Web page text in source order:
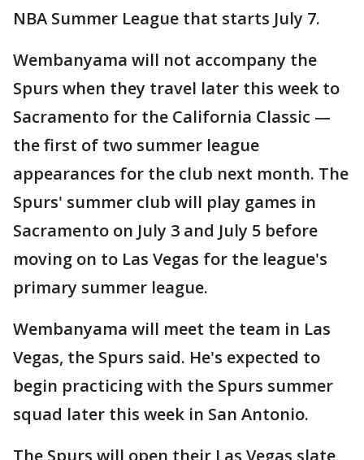
NBA Summer League that starts July 7.
Wembanyama will not accompany the
Spurs when they travel later this week to
Sacramento for the California Classic —
the first of two summer league
appearances for the club next month. The
Spurs' summer club will play games in
Sacramento on July 3 and July 5 before
moving on to Las Vegas for the league's
primary summer league.
Wembanyama will meet the team in Las
Vegas, the Spurs said. He's expected to
begin practicing with the Spurs summer
squad later this week in San Antonio.
The Spurs will open their Las Vegas slate